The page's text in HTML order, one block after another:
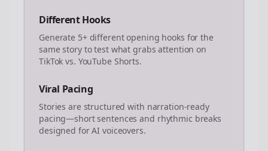
Different Hooks
Generate 5+ different opening hooks for the
same story to test what grabs attention on
TikTok vs. YouTube Shorts.
Viral Pacing
Stories are structured with narration-ready
pacing—short sentences and rhythmic breaks
designed for AI voiceovers.